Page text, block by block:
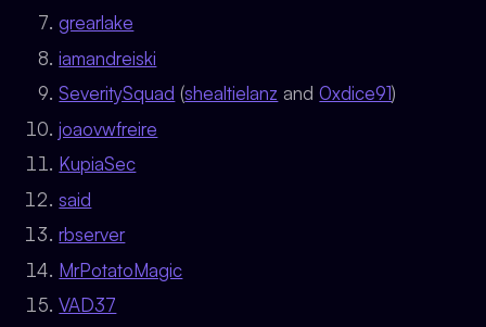
grearlake
iamandreiski
SeveritySquad (shealtielanz and0xdice91)
joaovwfreire
KupiaSec
said
rbserver
MrPotatoMagic
VAD37